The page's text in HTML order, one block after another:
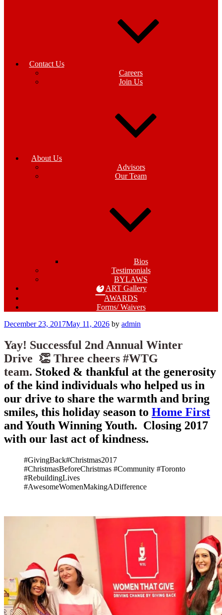
Contact Us
Careers
Join Us
About Us
Advisors
Our Team
Bios
Testimonials
BYLAWS
ART Gallery
AWARDS
Forms/ Waivers
Posted
December 23, 2017May 11, 2026 by admin
Yay! Successful 2nd Annual Winter
Drive 👏 Three cheers #WTG
team. Stoked & thankful at the generosity
of the kind individuals who helped us in
our drive to share the warmth and bring
smiles, this holiday season to Home First
and Youth Winning Youth. Closing 2017
with our last act of kindness.
#GivingBack#Christmas2017
#ChristmasBeforeChristmas #Community #Toronto
#RebuildingLives
#AwesomeWomenMakingADifference